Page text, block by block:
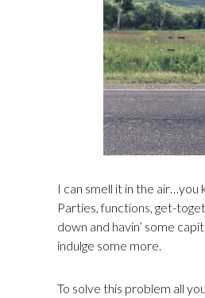
I can smell it in the air…you
Parties, functions, get-
down and havin’ some
indulge some more.
To solve this problem all